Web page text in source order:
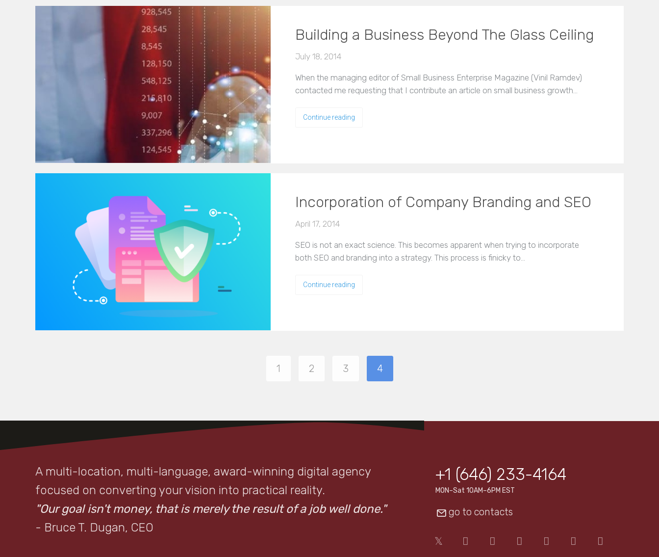
Building a Business Beyond The Glass Ceiling
July 18, 2014
When the managing editor of Small Business Enterprise Magazine (Vinil Ramdev)
contacted me requesting that I contribute an article on small business growth…
Continue reading
Incorporation of Company Branding and SEO
April 17, 2014
SEO is not an exact science. This becomes apparent when trying to incorporate
both SEO and branding into a strategy. This process is finicky to…
Continue reading
1 2 3 4
A multi-location, multi-language, award-winning digital agency
focused on converting your vision into practical reality.
"Our goal isn't money, that is merely the result of a job well done."
- Bruce T. Dugan, CEO
+1 (646) 233-4164
MON–Sat 10AM–6PM EST
go to contacts